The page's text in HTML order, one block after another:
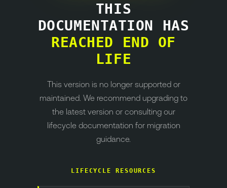
THIS
DOCUMENTATION HAS
REACHED END OF
LIFE
This version is no longer supported or
maintained. We recommend upgrading to
the latest version or consulting our
lifecycle documentation for migration
guidance.
LIFECYCLE RESOURCES